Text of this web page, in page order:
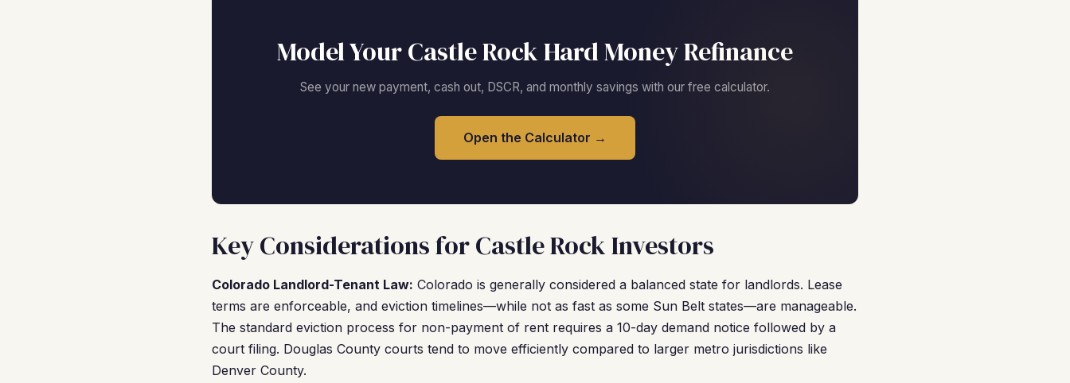
Model Your Castle Rock Hard Money Refinance
See your new payment, cash out, DSCR, and monthly savings with our free calculator.
Open the Calculator →
Key Considerations for Castle Rock Investors
Colorado Landlord-Tenant Law: Colorado is generally considered a balanced state for landlords. Lease
terms are enforceable, and eviction timelines—while not as fast as some Sun Belt states—are manageable.
The standard eviction process for non-payment of rent requires a 10-day demand notice followed by a
court filing. Douglas County courts tend to move efficiently compared to larger metro jurisdictions like
Denver County.